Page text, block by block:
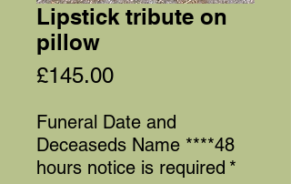
Lipstick tribute on
pillow
£145.00Price
Funeral Date and
Deceaseds Name ****48
hours notice is required *